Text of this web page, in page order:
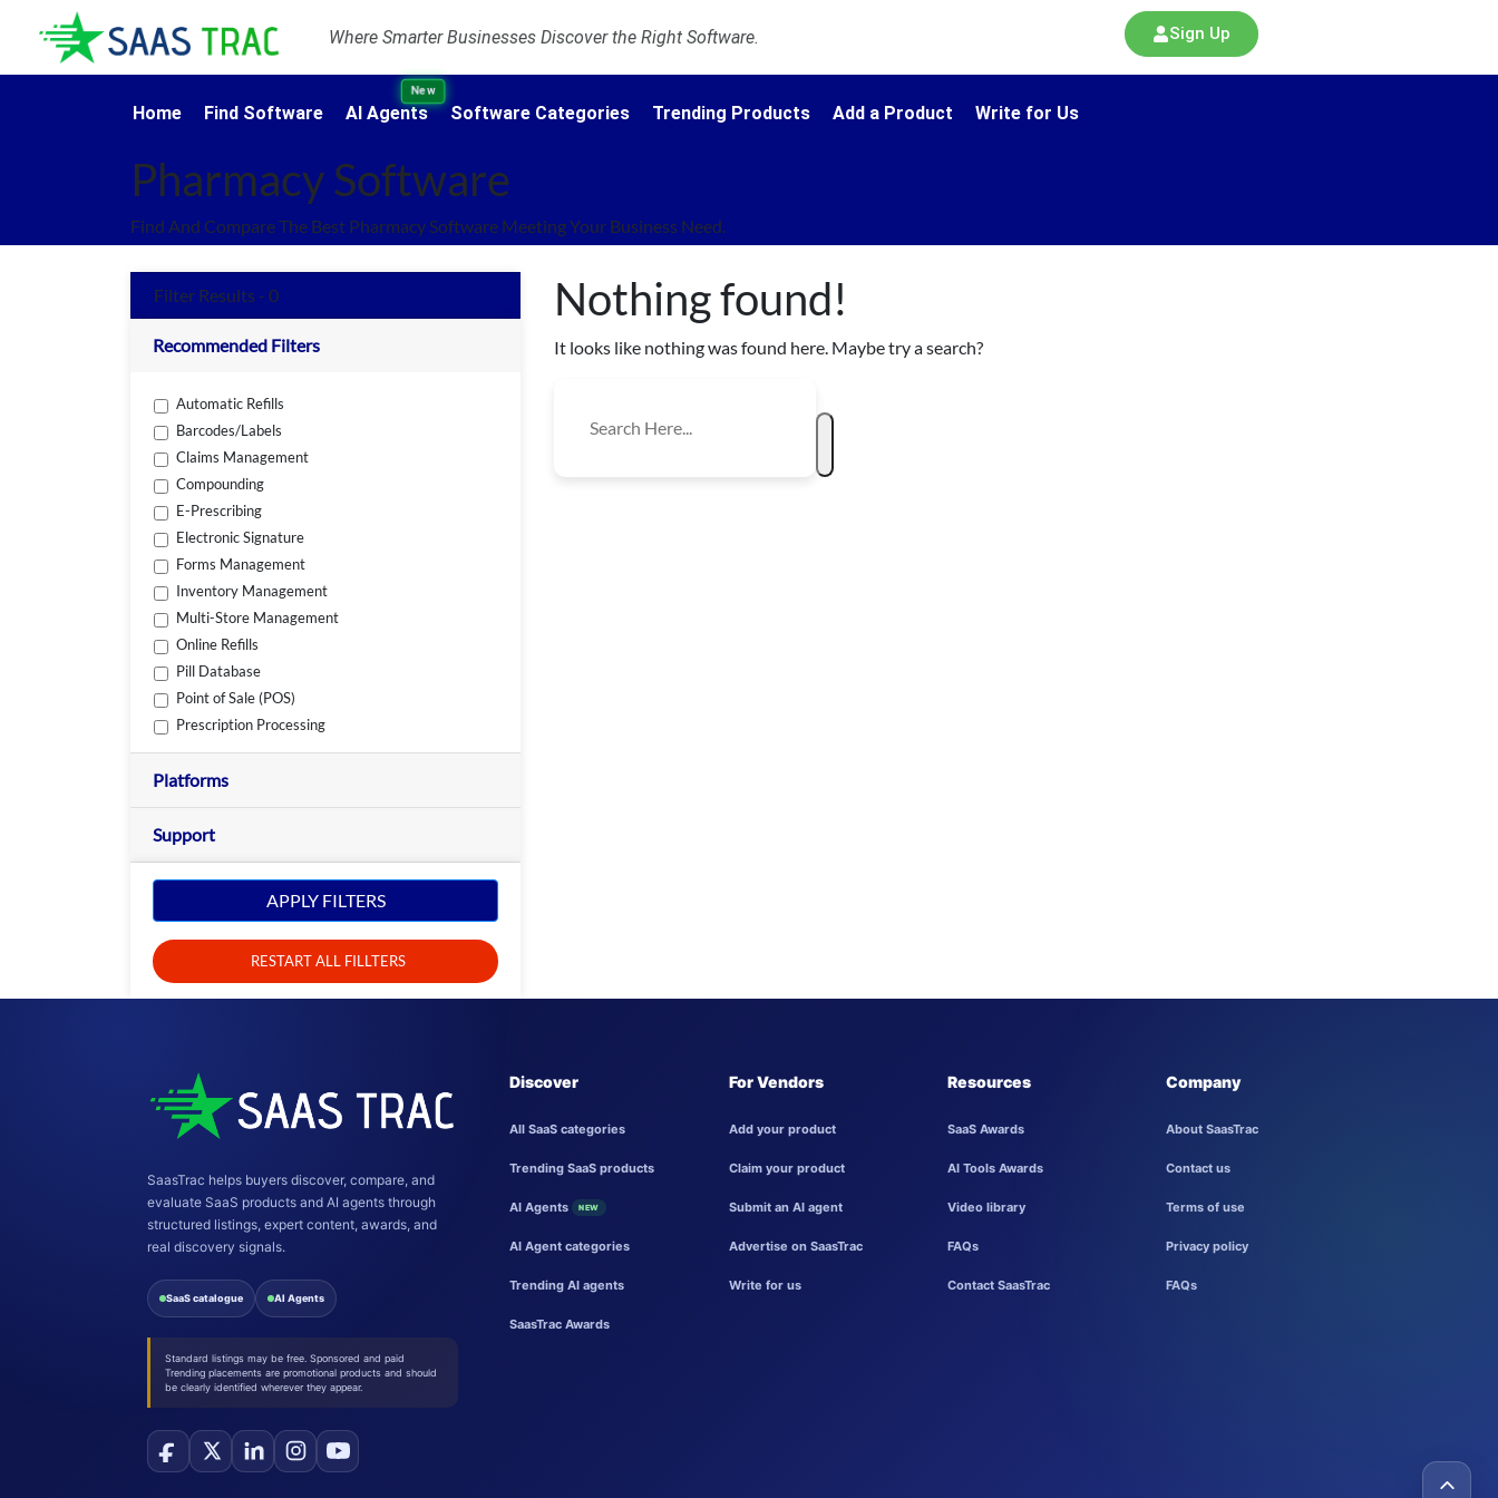
Where Smarter Businesses Discover the Right Software. Sign Up
Home Find Software AI Agents
New
Software Categories Trending Products Add a Product Write for Us
Pharmacy Software
Find And Compare The Best Pharmacy Software Meeting Your Business Need.
Filter Results - 0
Recommended Filters
Automatic Refills
Barcodes/Labels
Claims Management
Compounding
E-Prescribing
Electronic Signature
Forms Management
Inventory Management
Multi-Store Management
Online Refills
Pill Database
Point of Sale (POS)
Prescription Processing
Platforms
Support
APPLY FILTERS
RESTART ALL FILLTERS
Nothing found!
It looks like nothing was found here. Maybe try a search?
SaasTrac helps buyers discover, compare, and
evaluate SaaS products and AI agents through
structured listings, expert content, awards, and
real discovery signals.
SaaS catalogue AI Agents
Standard listings may be free. Sponsored and paid
Trending placements are promotional products and should
be clearly identified wherever they appear.
Discover
All SaaS categories
Trending SaaS products
AI Agents NEW
AI Agent categories
Trending AI agents
SaasTrac Awards
For Vendors
Add your product
Claim your product
Submit an AI agent
Advertise on SaasTrac
Write for us
Resources
SaaS Awards
AI Tools Awards
Video library
FAQs
Contact SaasTrac
Company
About SaasTrac
Contact us
Terms of use
Privacy policy
FAQs